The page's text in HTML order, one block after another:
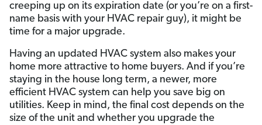
creeping up on its expiration date (or you’re on a first-
name basis with your HVAC repair guy), it might be
time for a major upgrade.
Having an updated HVAC system also makes your
home more attractive to home buyers. And if you’re
staying in the house long term, a newer, more
efficient HVAC system can help you save big on
utilities. Keep in mind, the final cost depends on the
size of the unit and whether you upgrade the